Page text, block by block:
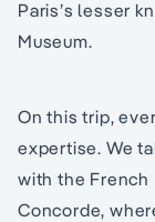
Paris’s lesser
Museum.
On this trip,
expertise. We
with the French
Concorde,